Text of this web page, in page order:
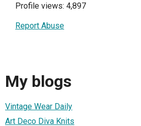
Profile views: 4,897
Report Abuse
My blogs
Vintage Wear Daily
Art Deco Diva Knits